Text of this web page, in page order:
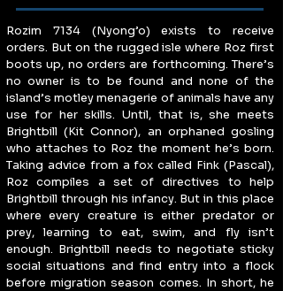
Rozim 7134 (Nyong’o) exists to receive
orders. But on the rugged isle where Roz first
boots up, no orders are forthcoming. There’s
no owner is to be found and none of the
island’s motley menagerie of animals have any
use for her skills. Until, that is, she meets
Brightbill (Kit Connor), an orphaned gosling
who attaches to Roz the moment he’s born.
Taking advice from a fox called Fink (Pascal),
Roz compiles a set of directives to help
Brightbill through his infancy. But in this place
where every creature is either predator or
prey, learning to eat, swim, and fly isn’t
enough. Brightbill needs to negotiate sticky
social situations and find entry into a flock
before migration season comes. In short, he